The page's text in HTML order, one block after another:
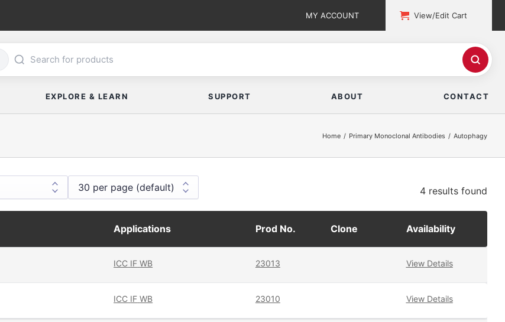
MY ACCOUNT View/Edit Cart
EXPLORE & LEARN SUPPORT ABOUT CONTACT
Home Primary Monoclonal Antibodies Autophagy
4 results found
Applications Prod No. Clone Availability
ICC IF WB 23013 View Details
ICC IF WB 23010 View Details